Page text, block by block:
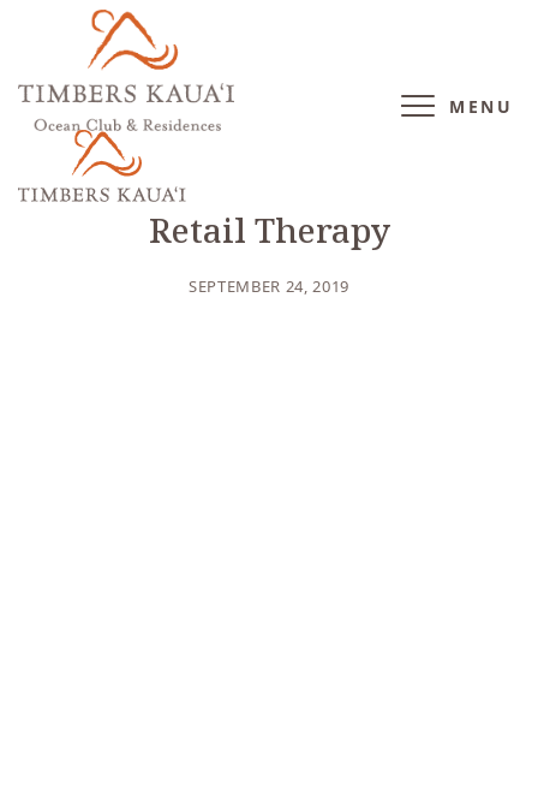
MENU
Retail Therapy
SEPTEMBER 24, 2019